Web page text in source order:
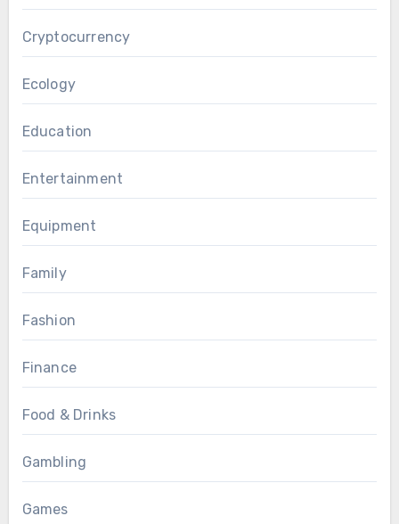
Cryptocurrency
Ecology
Education
Entertainment
Equipment
Family
Fashion
Finance
Food & Drinks
Gambling
Games